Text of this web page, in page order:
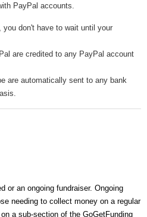
PayPal accounts.
don't have to wait until your
are credited to any PayPal account
are automatically sent to any bank
or an ongoing fundraiser. Ongoing
needing to collect money on a regular
a sub-section of the GoGetFunding